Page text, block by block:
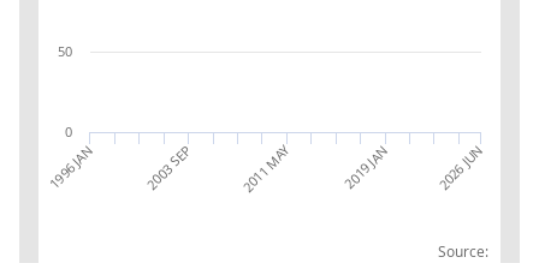
Source:
1996 JAN 2003 SEP 2011 MAY 2019 JAN 2026 JUN
0
50